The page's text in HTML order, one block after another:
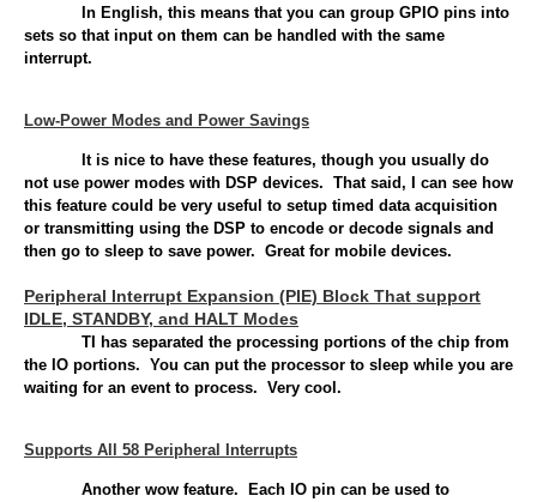
In English, this means that you can group GPIO pins into
sets so that input on them can be handled with the same
interrupt.
Low-Power Modes and Power Savings
It is nice to have these features, though you usually do
not use power modes with DSP devices. That said, I can see how
this feature could be very useful to setup timed data acquisition
or transmitting using the DSP to encode or decode signals and
then go to sleep to save power. Great for mobile devices.
Peripheral Interrupt Expansion (PIE) Block That support
IDLE, STANDBY, and HALT Modes
TI has separated the processing portions of the chip from
the IO portions. You can put the processor to sleep while you are
waiting for an event to process. Very cool.
Supports All 58 Peripheral Interrupts
Another wow feature. Each IO pin can be used to